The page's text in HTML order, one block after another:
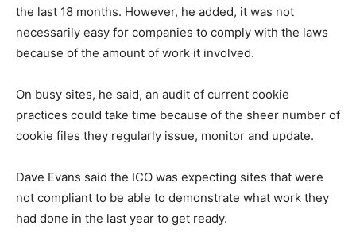
the last 18 months. However, he added, it was not
necessarily easy for companies to comply with the laws
because of the amount of work it involved.
On busy sites, he said, an audit of current cookie
practices could take time because of the sheer number of
cookie files they regularly issue, monitor and update.
Dave Evans said the ICO was expecting sites that were
not compliant to be able to demonstrate what work they
had done in the last year to get ready.